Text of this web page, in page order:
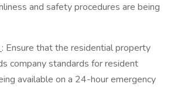
and safety procedures are being
: Ensure that the residential property
company standards for resident
available on a 24-hour emergency